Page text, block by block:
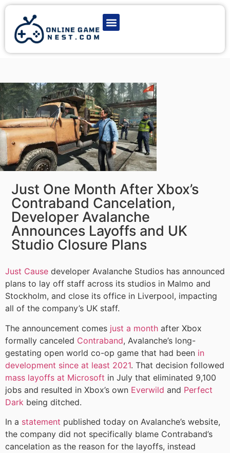
Just One Month After Xbox’s
Contraband Cancelation,
Developer Avalanche
Announces Layoffs and UK
Studio Closure Plans
Just Cause developer Avalanche Studios has announced
plans to lay off staff across its studios in Malmo and
Stockholm, and close its office in Liverpool, impacting
all of the company’s UK staff.
The announcement comes just a month after Xbox
formally canceled Contraband, Avalanche’s long-
gestating open world co-op game that had been in
development since at least 2021. That decision followed
mass layoffs at Microsoft in July that eliminated 9,100
jobs and resulted in Xbox’s own Everwild and Perfect
Dark being ditched.
In a statement published today on Avalanche’s website,
the company did not specifically blame Contraband’s
cancelation as the reason for the layoffs, instead